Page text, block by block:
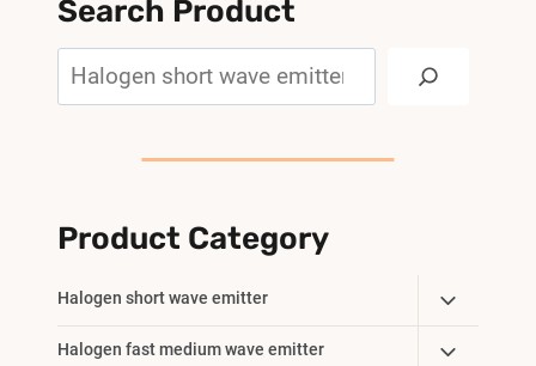
Search Product
Product Category
Halogen short wave emitter
Toggle
Child
Halogen fast medium wave emitter
Toggle